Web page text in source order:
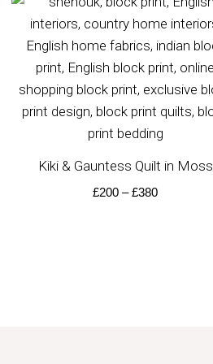
Kiki & Gauntess Quilt in Moss
£200 – £380
range:
£200
through
£380